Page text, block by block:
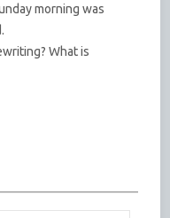
morning was
What is